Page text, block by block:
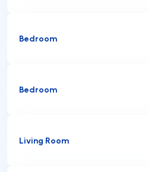
Bedroom
Bedroom
Living Room